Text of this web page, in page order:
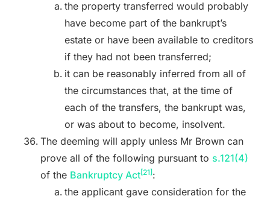
the property transferred would probably
have become part of the bankrupt’s
estate or have been available to creditors
if they had not been transferred;
it can be reasonably inferred from all of
the circumstances that, at the time of
each of the transfers, the bankrupt was,
or was about to become, insolvent.
The deeming will apply unless Mr Brown can
prove all of the following pursuant to s.121(4)
of the Bankruptcy Act[21]:
the applicant gave consideration for the